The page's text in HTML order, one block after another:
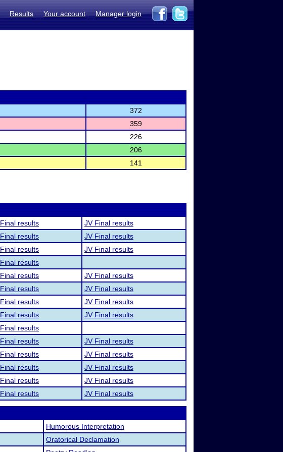
Results Your account Manager login
372
359
226
206
141
Final results
JV Final results
Final results
JV Final results
Final results
JV Final results
Final results
Final results
JV Final results
Final results
JV Final results
Final results
JV Final results
Final results
JV Final results
Final results
Final results
JV Final results
Final results
JV Final results
Final results
JV Final results
Final results
JV Final results
Final results JV Final results
Humorous Interpretation
Oratorical Declamation